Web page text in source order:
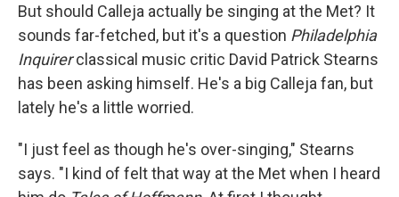
But should Calleja actually be singing at the Met? It
sounds far-fetched, but it's a question Philadelphia
Inquirerclassical music critic David Patrick Stearns
has been asking himself. He's a big Calleja fan, but
lately he's a little worried.
"I just feel as though he's over-singing," Stearns
says. "I kind of felt that way at the Met when I heard